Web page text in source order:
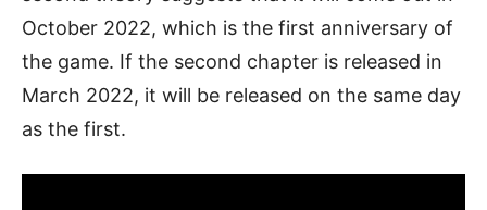
October 2022, which is the first anniversary of
the game. If the second chapter is released in
March 2022, it will be released on the same day
as the first.